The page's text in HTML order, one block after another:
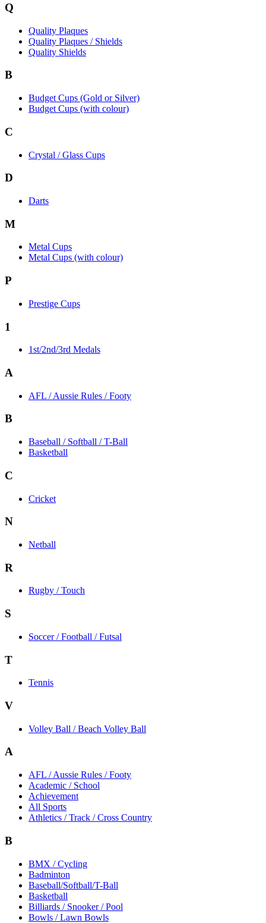
Q
Quality Plaques
Quality Plaques / Shields
Quality Shields
B
Budget Cups (Gold or Silver)
Budget Cups (with colour)
C
Crystal / Glass Cups
D
Darts
M
Metal Cups
Metal Cups (with colour)
P
Prestige Cups
1
1st/2nd/3rd Medals
A
AFL / Aussie Rules / Footy
B
Baseball / Softball / T-Ball
Basketball
C
Cricket
N
Netball
R
Rugby / Touch
S
Soccer / Football / Futsal
T
Tennis
V
Volley Ball / Beach Volley Ball
A
AFL / Aussie Rules / Footy
Academic / School
Achievement
All Sports
Athletics / Track / Cross Country
B
BMX / Cycling
Badminton
Baseball/Softball/T-Ball
Basketball
Billiards / Snooker / Pool
Bowls / Lawn Bowls